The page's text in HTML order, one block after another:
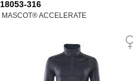
18053-316
MASCOT® ACCELERATE